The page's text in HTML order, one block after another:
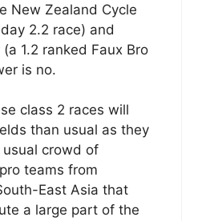
New Zealand Cycle
2.2 race) and
1.2 ranked Faux Bro
is no.
class 2 races will
than usual as they
usual crowd of
teams from
East Asia that
a large part of the